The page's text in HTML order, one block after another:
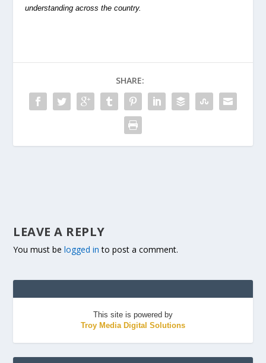
understanding across the country.
SHARE:
LEAVE A REPLY
You must belogged in to post a comment.
This site is powered by
Troy Media Digital Solutions